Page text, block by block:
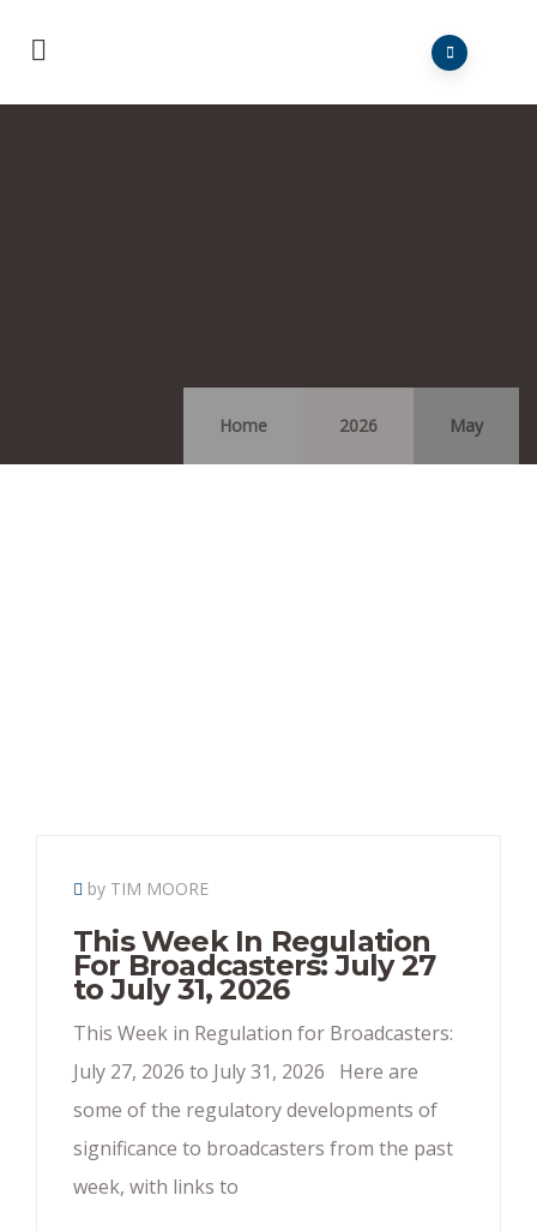
Home 2026 May
by TIM MOORE
This Week In Regulation
For Broadcasters: July 27
to July 31, 2026
This Week in Regulation for Broadcasters:
July 27, 2026 to July 31, 2026 Here are
some of the regulatory developments of
significance to broadcasters from the past
week, with links to